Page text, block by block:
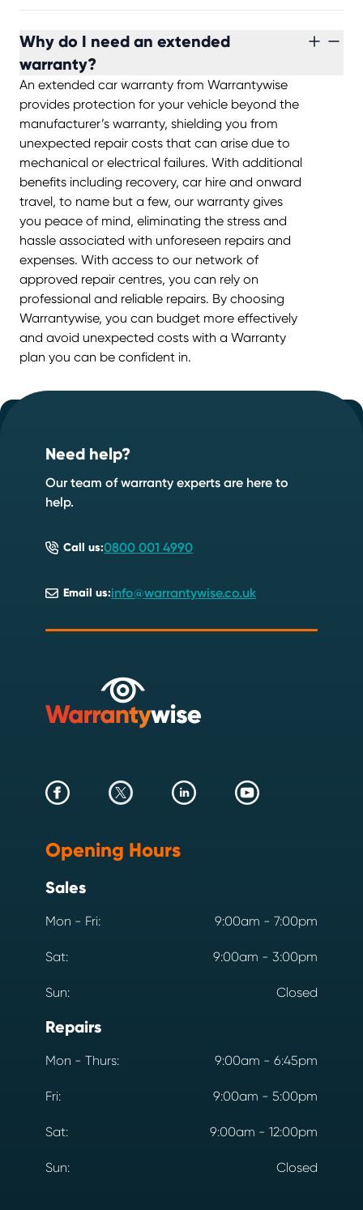
Why do I need an extended
warranty?
An extended car warranty from Warrantywise
provides protection for your vehicle beyond the
manufacturer’s warranty, shielding you from
unexpected repair costs that can arise due to
mechanical or electrical failures. With additional
benefits including recovery, car hire and onward
travel, to name but a few, our warranty gives
you peace of mind, eliminating the stress and
hassle associated with unforeseen repairs and
expenses. With access to our network of
approved repair centres, you can rely on
professional and reliable repairs. By choosing
Warrantywise, you can budget more effectively
and avoid unexpected costs with a Warranty
plan you can be confident in.
Footer
Need help?
Our team of warranty experts are here to
help.
Call us:0800 001 4990
Email us:info@warrantywise.co.uk
Opening Hours
Sales
Mon - Fri: 9:00am - 7:00pm
Sat: 9:00am - 3:00pm
Sun: Closed
Repairs
Mon - Thurs: 9:00am - 6:45pm
Fri: 9:00am - 5:00pm
Sat: 9:00am - 12:00pm
Sun: Closed